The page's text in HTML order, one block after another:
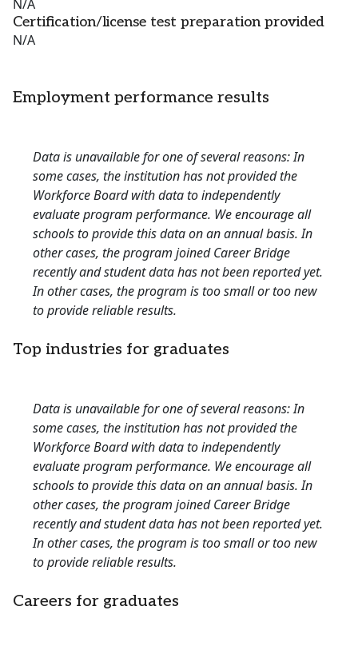
N/A
Certification/license test preparation provided
N/A
Employment performance results
Data is unavailable for one of several reasons: In
some cases, the institution has not provided the
Workforce Board with data to independently
evaluate program performance. We encourage all
schools to provide this data on an annual basis. In
other cases, the program joined Career Bridge
recently and student data has not been reported yet.
In other cases, the program is too small or too new
to provide reliable results.
Top industries for graduates
Data is unavailable for one of several reasons: In
some cases, the institution has not provided the
Workforce Board with data to independently
evaluate program performance. We encourage all
schools to provide this data on an annual basis. In
other cases, the program joined Career Bridge
recently and student data has not been reported yet.
In other cases, the program is too small or too new
to provide reliable results.
Careers for graduates